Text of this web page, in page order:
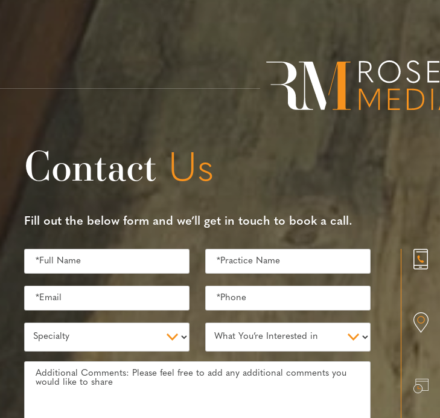
Contact Us
Fill out the below form and we’ll get in touch to book a call.